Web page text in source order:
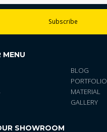
Subscribe
MENU
BLOG
PORTFOLIO
MATERIAL
GALLERY
SHOWROOM